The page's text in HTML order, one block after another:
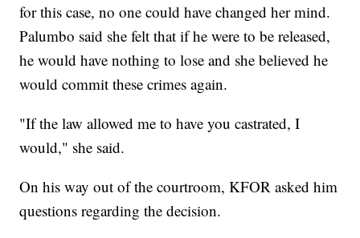
for this case, no one could have changed her mind.
Palumbo said she felt that if he were to be released,
he would have nothing to lose and she believed he
would commit these crimes again.
"If the law allowed me to have you castrated, I
would," she said.
On his way out of the courtroom, KFOR asked him
questions regarding the decision.